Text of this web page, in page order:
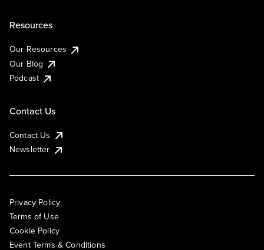
Resources
Our Resources
Our Blog
Podcast
Contact Us
Contact Us
Newsletter
Privacy Policy
Terms of Use
Cookie Policy
Event Terms & Conditions